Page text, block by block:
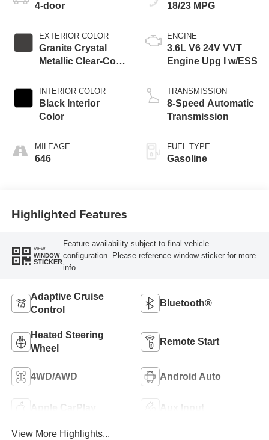
4-door
EXTERIOR COLOR
Granite Crystal
Metallic Clear-Coat
INTERIOR COLOR
Black Interior
Color
MILEAGE
646
18/23 MPG
ENGINE
3.6L V6 24V VVT
Engine Upg I w/ESS
TRANSMISSION
8-Speed Automatic
Transmission
FUEL TYPE
Gasoline
Highlighted Features
VIEW
WINDOW
STICKER
Feature availability subject to final vehicle
configuration. Please reference window sticker for more
info.
Adaptive Cruise
Control
Bluetooth®
Heated Steering
Wheel
Remote Start
4WD/AWD Android Auto
Apple CarPlay Aux Input
View More Highlights...